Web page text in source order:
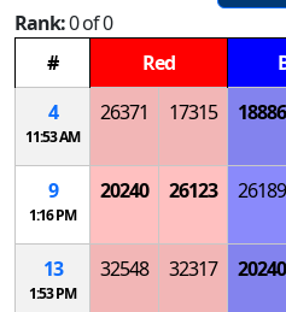
Rank:0 of 0
#
Red
4
11:53 AM
26371 17315 18886
9
1:16 PM
20240 26123 26189
13
1:53 PM
32548 32317 20240